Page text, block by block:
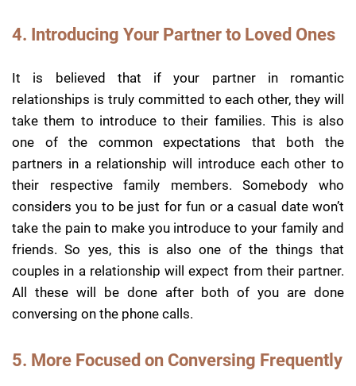
4. Introducing Your Partner to Loved Ones
It is believed that if your partner in romantic
relationships is truly committed to each other, they will
take them to introduce to their families. This is also
one of the common expectations that both the
partners in a relationship will introduce each other to
their respective family members. Somebody who
considers you to be just for fun or a casual date won’t
take the pain to make you introduce to your family and
friends. So yes, this is also one of the things that
couples in a relationship will expect from their partner.
All these will be done after both of you are done
conversing on the phone calls.
5. More Focused on Conversing Frequently